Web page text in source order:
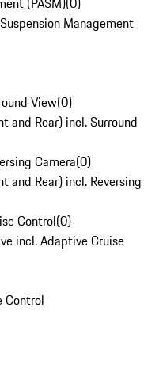
Management
View(0)
and Rear) incl. Surround
Camera(0)
and Rear) incl. Reversing
Control(0)
incl. Adaptive Cruise
Control